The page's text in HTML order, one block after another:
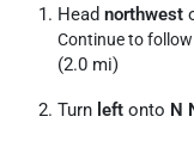
Head northwest
Continue to
(2.0 mi)
Turn left onto N